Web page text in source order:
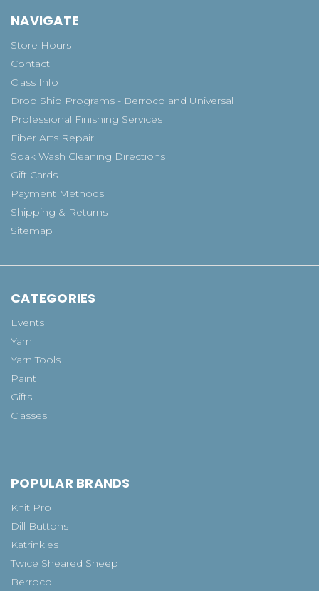
NAVIGATE
Store Hours
Contact
Class Info
Drop Ship Programs - Berroco and Universal
Professional Finishing Services
Fiber Arts Repair
Soak Wash Cleaning Directions
Gift Cards
Payment Methods
Shipping & Returns
Sitemap
CATEGORIES
Events
Yarn
Yarn Tools
Paint
Gifts
Classes
POPULAR BRANDS
Knit Pro
Dill Buttons
Katrinkles
Twice Sheared Sheep
Berroco